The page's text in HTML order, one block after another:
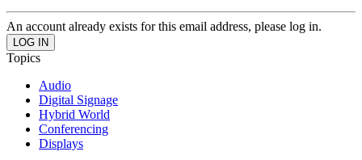
An account already exists for this email address, please log in.
Topics
Audio
Digital Signage
Hybrid World
Conferencing
Displays